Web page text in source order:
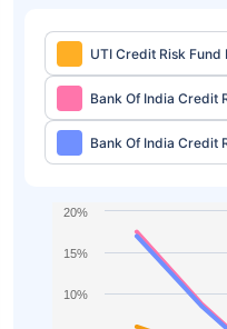
UTI Credit Risk
Bank Of India Credit
Bank Of India Credit
10%
15%
20%